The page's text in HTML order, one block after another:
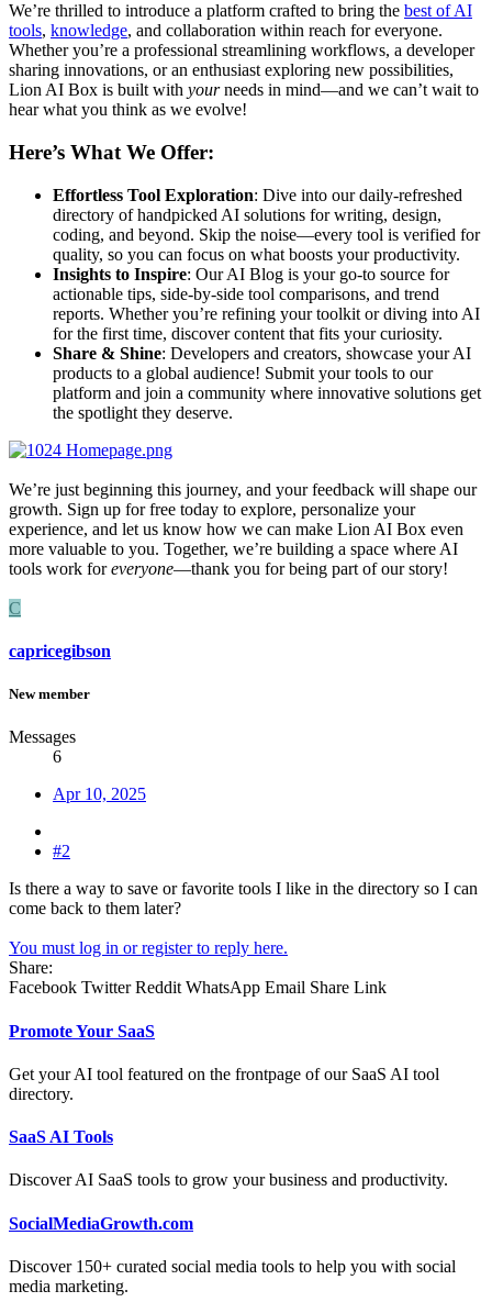
We’re thrilled to introduce a platform crafted to bring the best of AI
tools, knowledge, and collaboration within reach for everyone.
Whether you’re a professional streamlining workflows, a developer
sharing innovations, or an enthusiast exploring new possibilities,
Lion AI Box is built with yourneeds in mind—and we can’t wait to
hear what you think as we evolve!
Here’s What We Offer:​
Effortless Tool Exploration: Dive into our daily-refreshed
directory of handpicked AI solutions for writing, design,
coding, and beyond. Skip the noise—every tool is verified for
quality, so you can focus on what boosts your productivity.
Insights to Inspire: Our AI Blog is your go-to source for
actionable tips, side-by-side tool comparisons, and trend
reports. Whether you’re refining your toolkit or diving into AI
for the first time, discover content that fits your curiosity.
Share & Shine: Developers and creators, showcase your AI
products to a global audience! Submit your tools to our
platform and join a community where innovative solutions get
the spotlight they deserve.
We’re just beginning this journey, and your feedback will shape our
growth. Sign up for free today to explore, personalize your
experience, and let us know how we can make Lion AI Box even
more valuable to you. Together, we’re building a space where AI
tools work foreveryone—thank you for being part of our story!
C
capricegibson
New member
Messages
6
Apr 10, 2025
#2
Is there a way to save or favorite tools I like in the directory so I can
come back to them later?
You must log in or register to reply here.
Share:
Facebook Twitter Reddit WhatsApp Email Share Link
Promote Your SaaS
Get your AI tool featured on the frontpage of our SaaS AI tool
directory.
SaaS AI Tools
Discover AI SaaS tools to grow your business and productivity.
SocialMediaGrowth.com
Discover 150+ curated social media tools to help you with social
media marketing.